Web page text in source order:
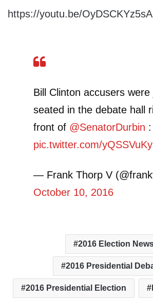
https://youtu.be/OyDSCKYz5sA
Bill Clinton accusers were
seated in the debate hall
front of @SenatorDurbin :
pic.twitter.com/
— Frank Thorp V
October 10, 2016
2016 Election
2016 Presidential
2016 Presidential Election